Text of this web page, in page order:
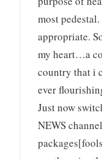
most
appropriate.
my heart…a
country that i
ever
Just now
NEWS